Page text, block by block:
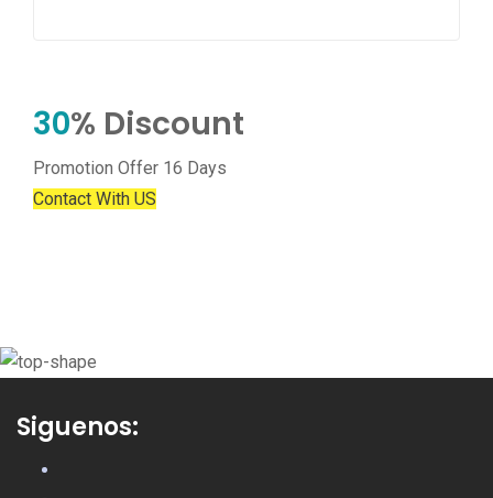
30% Discount
Promotion Offer 16 Days
Contact With US
Siguenos: